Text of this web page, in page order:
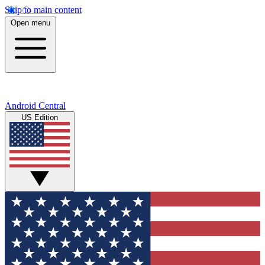
Skip to main content
Open menu
Android Central
US Edition